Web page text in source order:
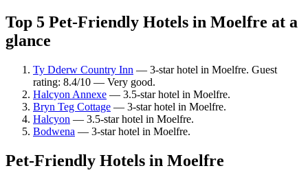
Top 5 Pet-Friendly Hotels in Moelfre at a
glance
Ty Dderw Country Inn — 3-star hotel in Moelfre. Guest
rating: 8.4/10 — Very good.
Halcyon Annexe — 3.5-star hotel in Moelfre.
Bryn Teg Cottage — 3-star hotel in Moelfre.
Halcyon — 3.5-star hotel in Moelfre.
Bodwena — 3-star hotel in Moelfre.
Pet-Friendly Hotels in Moelfre